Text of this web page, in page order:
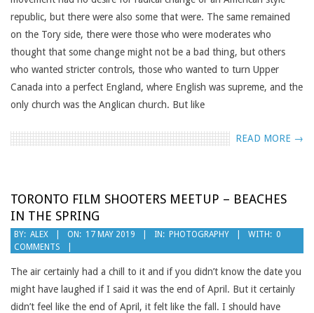
republic, but there were also some that were. The same remained
on the Tory side, there were those who were moderates who
thought that some change might not be a bad thing, but others
who wanted stricter controls, those who wanted to turn Upper
Canada into a perfect England, where English was supreme, and the
only church was the Anglican church. But like
READ MORE →
TORONTO FILM SHOOTERS MEETUP – BEACHES
IN THE SPRING
2019-
05-
17
BY: ALEX ON: 17 MAY 2019 IN: PHOTOGRAPHY WITH: 0
COMMENTS
The air certainly had a chill to it and if you didn’t know the date you
might have laughed if I said it was the end of April. But it certainly
didn’t feel like the end of April, it felt like the fall. I should have